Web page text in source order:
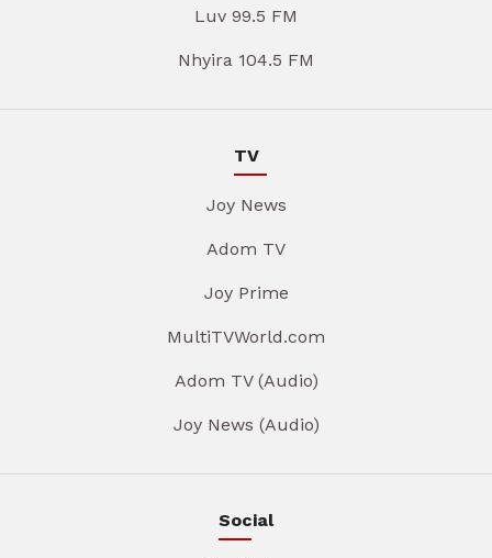
Luv 99.5 FM
Nhyira 104.5 FM
TV
Joy News
Adom TV
Joy Prime
MultiTVWorld.com
Adom TV (Audio)
Joy News (Audio)
Social